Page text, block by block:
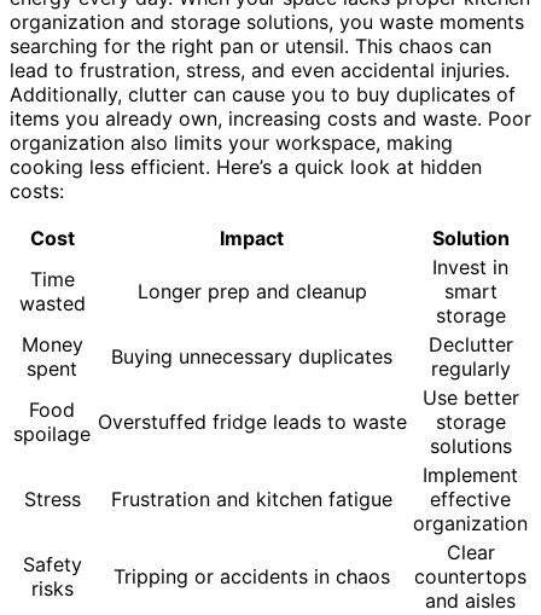
organization and storage solutions, you waste moments
searching for the right pan or utensil. This chaos can
lead to frustration, stress, and even accidental injuries.
Additionally, clutter can cause you to buy duplicates of
items you already own, increasing costs and waste. Poor
organization also limits your workspace, making
cooking less efficient. Here’s a quick look at hidden
costs:
Cost
Impact
Solution
Time
wasted
Longer prep and cleanup
Invest in
smart
storage
Money
spent
Buying unnecessary duplicates
Declutter
regularly
Food
spoilage Overstuffed fridge leads to waste
Use better
storage
solutions
Stress Frustration and kitchen fatigue
Implement
effective
organization
Safety
risks
Tripping or accidents in chaos
Clear
countertops
and aisles